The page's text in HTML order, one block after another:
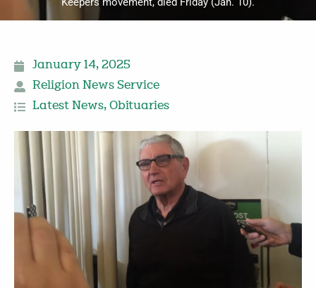
January 14, 2025
Religion News Service
Latest News, Obituaries